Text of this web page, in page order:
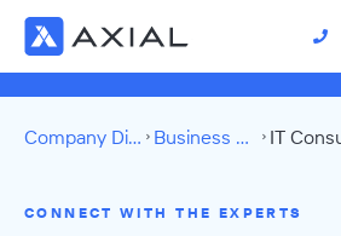
Company Directory Business Brokers
CONNECT WITH THE EXPERTS